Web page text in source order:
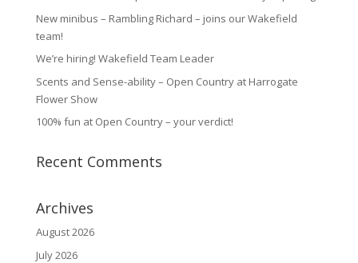
New minibus – Rambling Richard – joins our Wakefield
team!
We’re hiring! Wakefield Team Leader
Scents and Sense-ability – Open Country at Harrogate
Flower Show
100% fun at Open Country – your verdict!
Recent Comments
Archives
August 2026
July 2026